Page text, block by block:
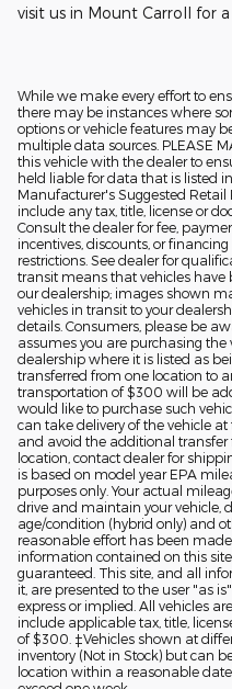
visit us in Mount Carroll for a
While we make every effort to
there may be instances where
options or vehicle features may
multiple data sources. PLEASE
this vehicle with the dealer to
held liable for data that is listed
Manufacturer's Suggested Retail
include any tax, title, license or
Consult the dealer for fee,
incentives, discounts, or
restrictions. See dealer for
transit means that vehicles have
our dealership; images shown
vehicles in transit to your
details. Consumers, please be
assumes you are purchasing
dealership where it is listed as
transferred from one location to
transportation of $300 will be
would like to purchase such
can take delivery of the vehicle
and avoid the additional transfer
location, contact dealer for
is based on model year EPA
purposes only. Your actual
drive and maintain your vehicle,
age/condition (hybrid only) and
reasonable effort has been
information contained on this
guaranteed. This site, and all
it, are presented to the user "as
express or implied. All vehicles
include applicable tax, title,
of $300. ‡Vehicles shown at
inventory (Not in Stock) but can
location within a reasonable